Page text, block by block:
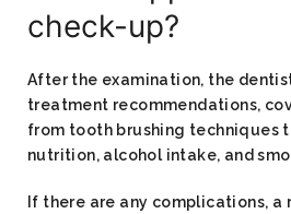
check-up?
After the examination, the
treatment recommendations,
from tooth brushing techniques
nutrition, alcohol intake, and
If there are any complications, a